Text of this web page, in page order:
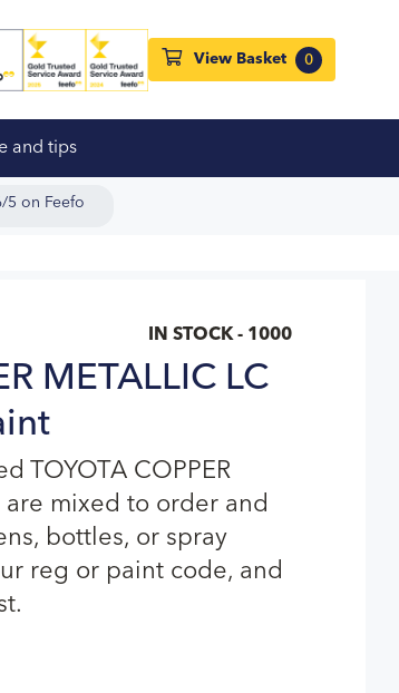
View Basket 0
and tips
5 on Feefo
IN STOCK - 1000
METALLIC LC
TOYOTA COPPER
are mixed to order and
bottles, or spray
reg or paint code, and